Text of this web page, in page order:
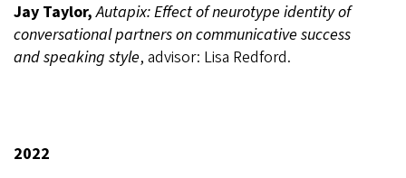
Jay Taylor, Autapix: Effect of neurotype identity of
conversational partners on communicative success
and speaking style, advisor: Lisa Redford.
2022